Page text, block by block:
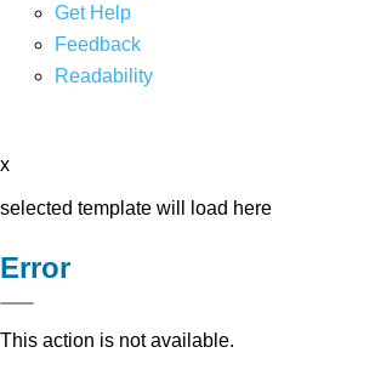
Get Help
Feedback
Readability
x
selected template will load here
Error
This action is not available.